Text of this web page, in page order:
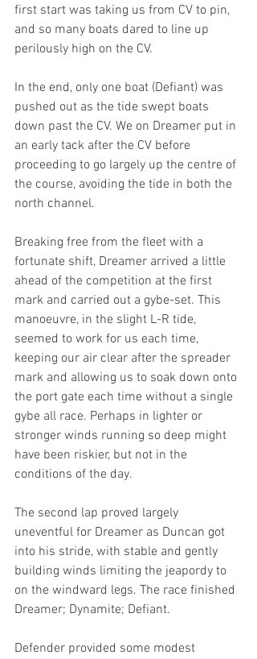
first start was taking us from CV to pin,
and so many boats dared to line up
perilously high on the CV.
In the end, only one boat (Defiant) was
pushed out as the tide swept boats
down past the CV. We on Dreamer put in
an early tack after the CV before
proceeding to go largely up the centre of
the course, avoiding the tide in both the
north channel.
Breaking free from the fleet with a
fortunate shift, Dreamer arrived a little
ahead of the competition at the first
mark and carried out a gybe-set. This
manoeuvre, in the slight L-R tide,
seemed to work for us each time,
keeping our air clear after the spreader
mark and allowing us to soak down onto
the port gate each time without a single
gybe all race. Perhaps in lighter or
stronger winds running so deep might
have been riskier, but not in the
conditions of the day.
The second lap proved largely
uneventful for Dreamer as Duncan got
into his stride, with stable and gently
building winds limiting the jeapordy to
on the windward legs. The race finished
Dreamer; Dynamite; Defiant.
Defender provided some modest